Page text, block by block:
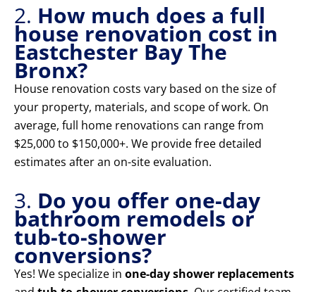
2. How much does a full
house renovation cost in
Eastchester Bay The
Bronx?
House renovation costs vary based on the size of
your property, materials, and scope of work. On
average, full home renovations can range from
$25,000 to $150,000+. We provide free detailed
estimates after an on-site evaluation.
3. Do you offer one-day
bathroom remodels or
tub-to-shower
conversions?
Yes! We specialize in one-day shower replacements